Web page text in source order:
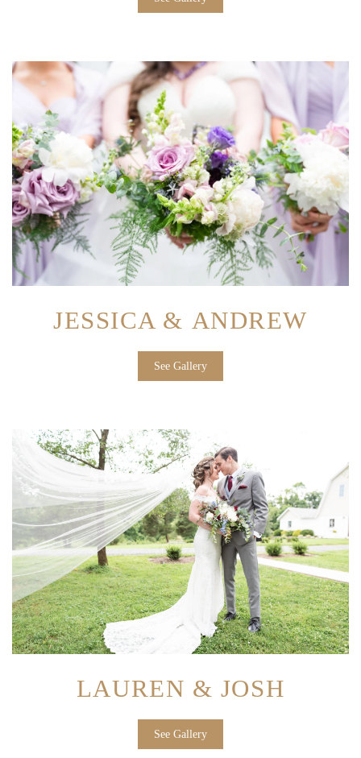
JESSICA & ANDREW
See Gallery
LAUREN & JOSH
See Gallery